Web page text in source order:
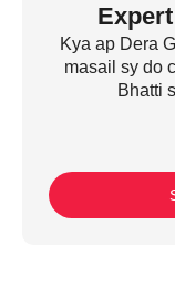
Kya ap Dera
masail sy do
Bhatti